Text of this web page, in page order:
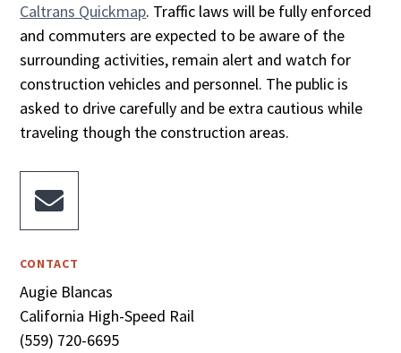
Caltrans Quickmap. Traffic laws will be fully enforced
and commuters are expected to be aware of the
surrounding activities, remain alert and watch for
construction vehicles and personnel. The public is
asked to drive carefully and be extra cautious while
traveling though the construction areas.

CONTACT
Augie Blancas
California High-Speed Rail
(559) 720-6695